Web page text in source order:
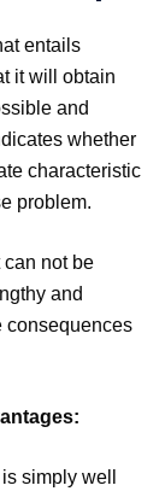
entails
it will obtain
and
whether
characteristic
problem.
not be
and
consequences
simply well